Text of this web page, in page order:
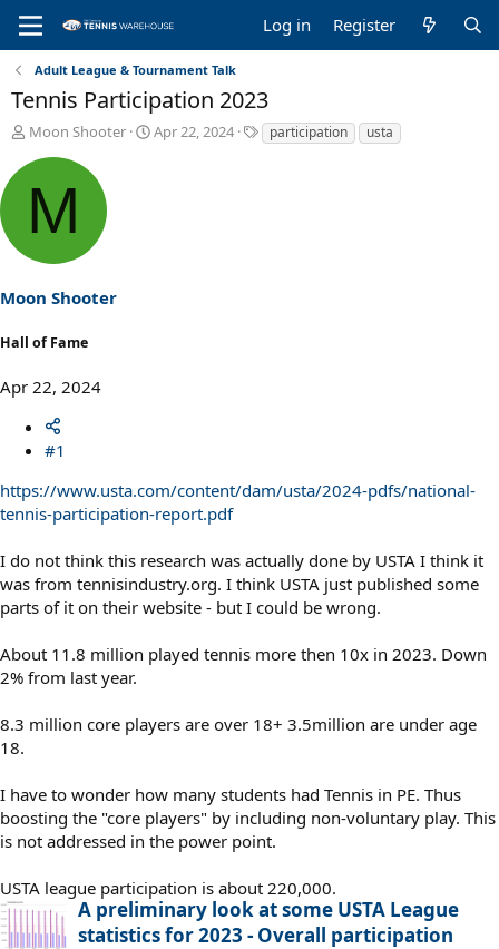
Log in Register
Adult League & Tournament Talk
Tennis Participation 2023
T
r
e
d
a
r
e
Moon Shooter
S
Apr 22, 2024
T
a
participation usta
M
Moon Shooter
Hall of Fame
Apr 22, 2024
#1
https://www.usta.com/content/dam/usta/2024-pdfs/national-
tennis-participation-report.pdf
I do not think this research was actually done by USTA I think it
was from tennisindustry.org. I think USTA just published some
parts of it on their website - but I could be wrong.
About 11.8 million played tennis more then 10x in 2023. Down
2% from last year.
8.3 million core players are over 18+ 3.5million are under age
18.
I have to wonder how many students had Tennis in PE. Thus
boosting the "core players" by including non-voluntary play. This
is not addressed in the power point.
USTA league participation is about 220,000.
A preliminary look at some USTA League
statistics for 2023 - Overall participation